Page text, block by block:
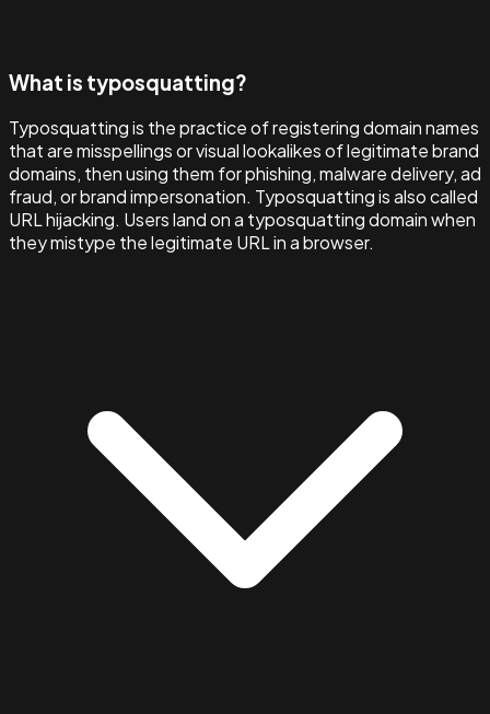
What is typosquatting?
Typosquatting is the practice of registering domain names
that are misspellings or visual lookalikes of legitimate brand
domains, then using them for phishing, malware delivery, ad
fraud, or brand impersonation. Typosquatting is also called
URL hijacking. Users land on a typosquatting domain when
they mistype the legitimate URL in a browser.